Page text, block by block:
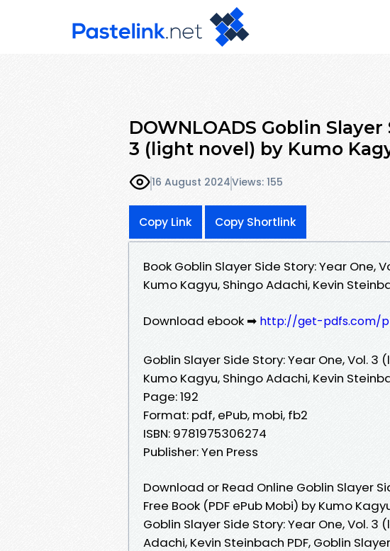
DOWNLOADS Goblin
3 (light novel) by Kumo
16 August 2024Views: 155
Copy Link Copy Shortlink
Book Goblin Slayer Side Story: Year One,
Kumo Kagyu, Shingo Adachi, Kevin
Download ebook ➡ http://get-pdfs.com/
Goblin Slayer Side Story: Year One, Vol. 3
Kumo Kagyu, Shingo Adachi, Kevin
Page: 192
Format: pdf, ePub, mobi, fb2
ISBN: 9781975306274
Publisher: Yen Press
Download or Read Online Goblin Slayer
Free Book (PDF ePub Mobi) by Kumo
Goblin Slayer Side Story: Year One, Vol.
Adachi, Kevin Steinbach PDF, Goblin